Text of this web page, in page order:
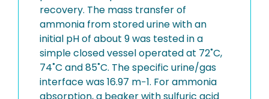
recovery. The mass transfer of
ammonia from stored urine with an
initial pH of about 9 was tested in a
simple closed vessel operated at 72˚C,
74˚C and 85˚C. The specific urine/gas
interface was 16.97 m−1. For ammonia